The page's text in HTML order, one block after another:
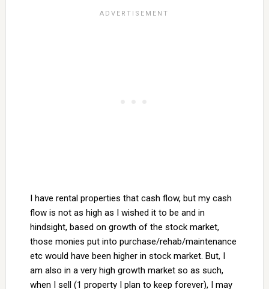
I have rental properties that cash flow, but my cash
flow is not as high as I wished it to be and in
hindsight, based on growth of the stock market,
those monies put into purchase/rehab/maintenance
etc would have been higher in stock market. But, I
am also in a very high growth market so as such,
when I sell (1 property I plan to keep forever), I may